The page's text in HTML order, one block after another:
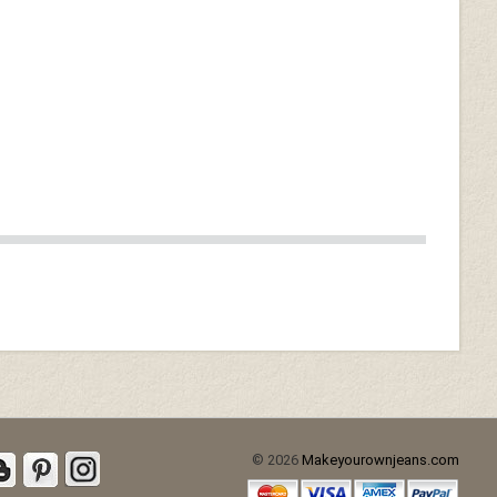
© 2026 Makeyourownjeans.com